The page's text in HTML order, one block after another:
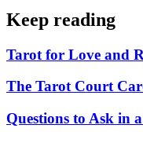
Keep reading
Tarot for Love and
The Tarot Court
Questions to Ask in